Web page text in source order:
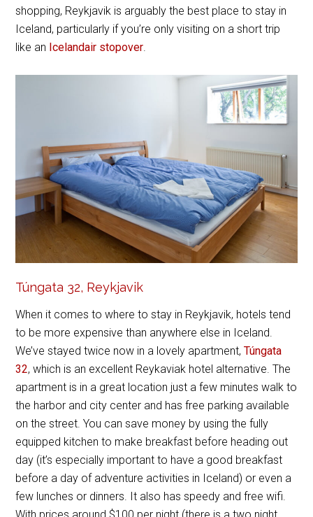
shopping, Reykjavik is arguably the best place to stay in
Iceland, particularly if you’re only visiting on a short trip
like an Icelandair stopover.
Túngata 32, Reykjavik
When it comes to where to stay in Reykjavik, hotels tend
to be more expensive than anywhere else in Iceland.
We’ve stayed twice now in a lovely apartment,Túngata
32, which is an excellent Reykaviak hotel alternative. The
apartment is in a great location just a few minutes walk to
the harbor and city center and has free parking available
on the street. You can save money by using the fully
equipped kitchen to make breakfast before heading out
day (it’s especially important to have a good breakfast
before a day of adventure activities in Iceland) or even a
few lunches or dinners. It also has speedy and free wifi.